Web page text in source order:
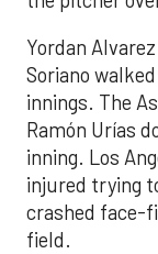
Yordan
Soriano
innings. The
Ramón Urías
inning. Los
injured trying
crashed face-
field.